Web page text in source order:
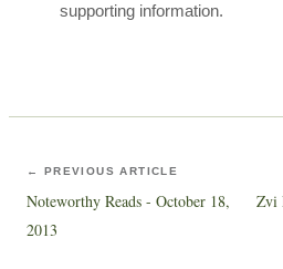
supporting information.
← PREVIOUS ARTICLE
Noteworthy Reads - October 18,
2013
Zvi